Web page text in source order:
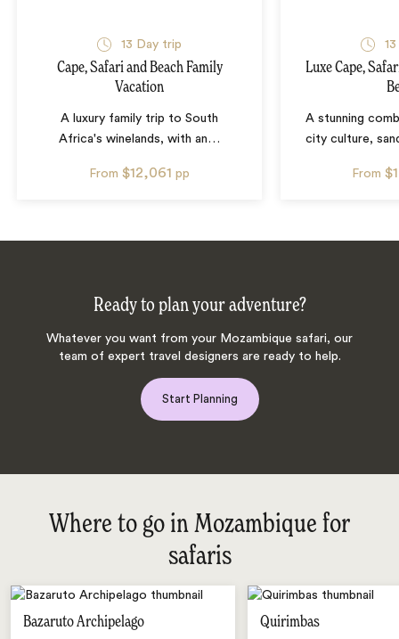
13 Day trip
Cape, Safari and Beach Family
Vacation
A luxury family trip to South
Africa's winelands, with an …
From $12,061 pp
13
Luxe Cape,
A stunning
city culture,
From
Ready to plan your adventure?
Whatever you want from your Mozambique safari, our
team of expert travel designers are ready to help.
Start Planning
Where to go in Mozambique for
safaris
Bazaruto Archipelago Quirimbas